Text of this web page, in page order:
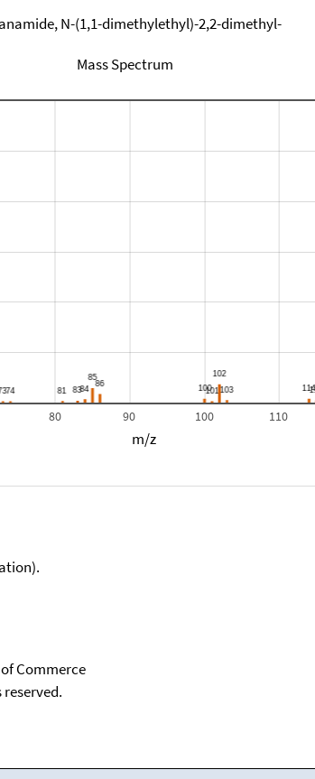
N-(1,1-dimethylethyl)-2,2-dimethyl-
Mass Spectrum
80 90 100 110
m/z
Commerce